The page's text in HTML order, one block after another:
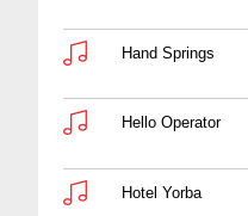
Hand Springs
Hello Operator
Hotel Yorba